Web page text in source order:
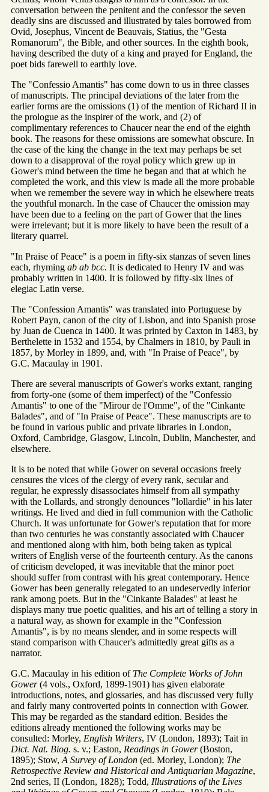
conversation between the penitent and the confessor the seven
deadly sins are discussed and illustrated by tales borrowed from
Ovid, Josephus, Vincent de Beauvais, Statius, the "Gesta
Romanorum", the Bible, and other sources. In the eighth book,
having described the duty of a king and prayed for England, the
poet bids farewell to earthly love.
The "Confessio Amantis" has come down to us in three classes
of manuscripts. The principal deviations of the later from the
earlier forms are the omissions (1) of the mention of Richard II in
the prologue as the inspirer of the work, and (2) of
complimentary references to Chaucer near the end of the eighth
book. The reasons for these omissions are somewhat obscure. In
the case of the king the change in the text may perhaps be set
down to a disapproval of the royal policy which grew up in
Gower's mind between the time he began and that at which he
completed the work, and this view is made all the more probable
when we remember the severe way in which he elsewhere treats
the youthful monarch. In the case of Chaucer the omission may
have been due to a feeling on the part of Gower that the lines
were irrelevant; but it is more likely to have been the result of a
literary quarrel.
"In Praise of Peace" is a poem in fifty-six stanzas of seven lines
each, rhyming ab ab bcc. It is dedicated to Henry IV and was
probably written in 1400. It is followed by fifty-six lines of
elegiac Latin verse.
The "Confession Amantis" was translated into Portuguese by
Robert Payn, canon of the city of Lisbon, and into Spanish prose
by Juan de Cuenca in 1400. It was printed by Caxton in 1483, by
Berthelette in 1532 and 1554, by Chalmers in 1810, by Pauli in
1857, by Morley in 1899, and, with "In Praise of Peace", by
G.C. Macaulay in 1901.
There are several manuscripts of Gower's works extant, ranging
from forty-one (some of them imperfect) of the "Confessio
Amantis" to one of the "Mirour de l'Omme", of the "Cinkante
Balades", and of "In Praise of Peace". These manuscripts are to
be found in various public and private libraries in London,
Oxford, Cambridge, Glasgow, Lincoln, Dublin, Manchester, and
elsewhere.
It is to be noted that while Gower on several occasions freely
censures the vices of the clergy of every rank, secular and
regular, he expressly disassociates himself from all sympathy
with the Lollards, and strongly denounces "lollardie" in his later
writings. He lived and died in full communion with the Catholic
Church. It was unfortunate for Gower's reputation that for more
than two centuries he was constantly associated with Chaucer
and mentioned along with him, both being taken as typical
writers of English verse of the fourteenth century. As the canons
of criticism developed, it was inevitable that the minor poet
should suffer from contrast with his great contemporary. Hence
Gower has been generally relegated to an undeservedly inferior
rank among poets. But in the "Cinkante Balades" at least he
displays many true poetic qualities, and his art of telling a story in
a natural way, as shown for example in the "Confession
Amantis", is by no means slender, and in some respects will
stand comparison with Chaucer's admittedly great gifts as a
narrator.
G.C. Macaulay in his edition of The Complete Works of John
Gower(4 vols., Oxford, 1899-1901) has given elaborate
introductions, notes, and glossaries, and has discussed very fully
and fairly many controverted points in connection with Gower.
This may be regarded as the standard edition. Besides the
editions already mentioned the following works may be
consulted: Morley, English Writers, IV (London, 1893); Tait in
Dict. Nat. Biog. s. v.; Easton, Readings in Gower(Boston,
1895); Stow, A Survey of London (ed. Morley, London); The
Retrospective Review and Historical and Antiquarian Magazine,
2nd series, II (London, 1828); Todd, Illustrations of the Lives